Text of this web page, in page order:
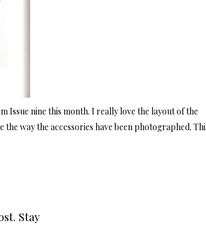
Issue nine this month. I really love the layout of the
way the accessories have been photographed.
Stay